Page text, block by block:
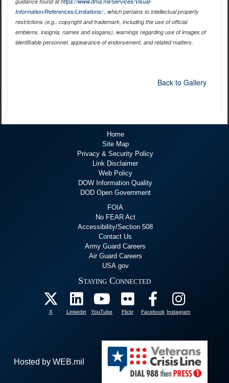
Information/References/Limitations/, which pertains to intellectual property
restrictions (e.g., copyright and trademark, including the use of official
emblems, insignia, names and slogans), warnings regarding use of images of
identifiable personnel, appearance of endorsement, and related matters.
Back to Gallery
Home
Site Map
Privacy & Security Policy
Link Disclaimer
Web Policy
DOW Information Quality
DOD Open Government
FOIA
No FEAR Act
Accessibility/Section 508
Contact Us
Army Guard Careers
Air Guard Careers
USA.gov
Staying Connected
X Linkedin YouTube Flickr Facebook Instagram
Hosted by WEB.mil